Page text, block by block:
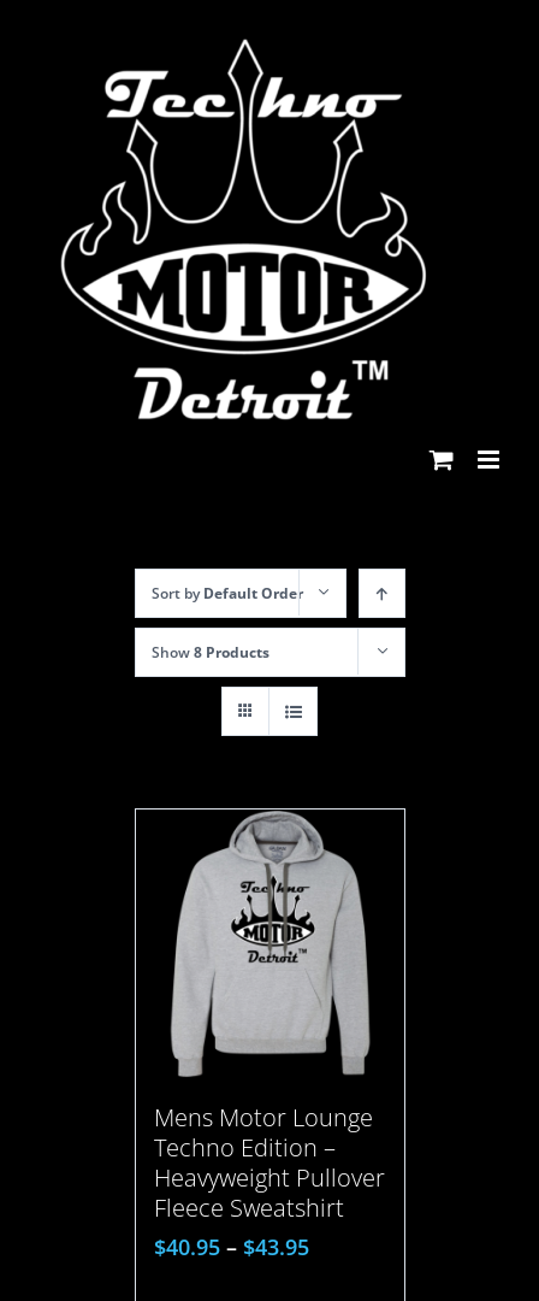
Sort byDefault Order
Show8 Products
Mens Motor Lounge
Techno Edition –
Heavyweight Pullover
Fleece Sweatshirt
$40.95– $43.95